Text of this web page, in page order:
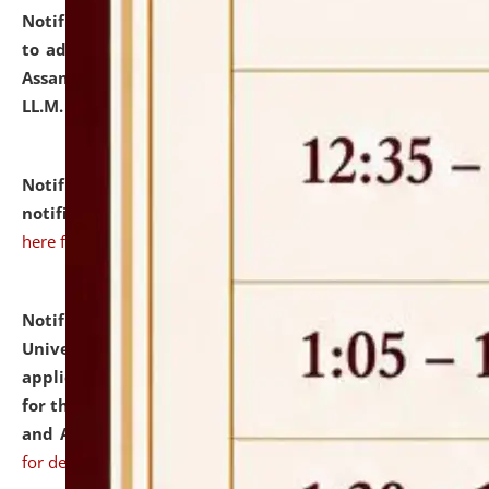
Notification dated: July 10, 2026,
to admission against the vacant P.G. seats at NLUJA,
Assam after adding one more section of One Year
LL.M. Degree Programme.
Notification dated: July 10, 2026,Admission
notification for Ph.D. Degree Programme 2026.
here for details
Notification dated: July 07, 2026,
University and Judicial Academy, Assam invites
applications from interested and eligible candidates
for the post of Hostel Warden (Boys' and Girls' Hostel)
and ANM/GNM Nurse on contractual basis.click here
for details